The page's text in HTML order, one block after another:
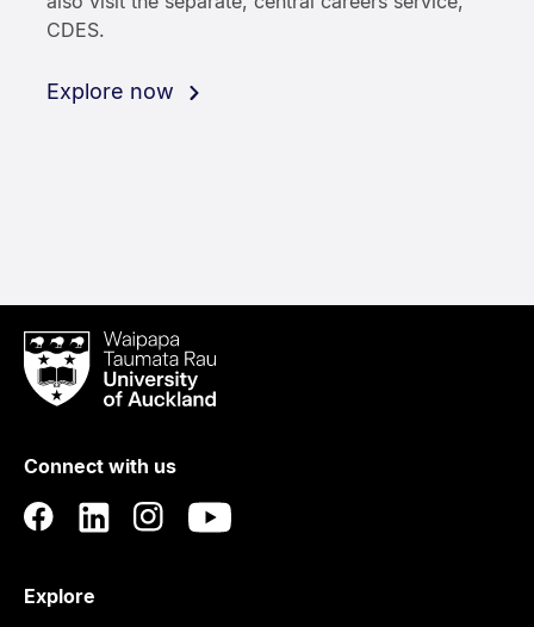
CDES.
Explore now
Waipapa
Taumata
RauUniversity
Auckland
Connect with us
Explore